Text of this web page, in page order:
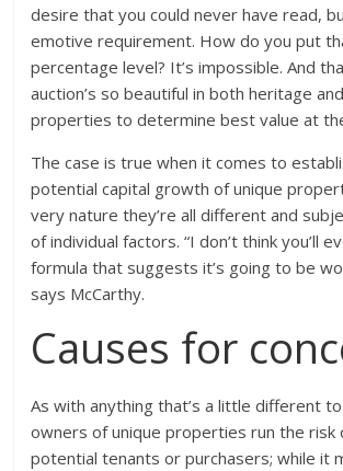
desire that you could never have read,
emotive requirement. How do you put
percentage level? It’s impossible. And
auction’s so beautiful in both heritage
properties to determine best value at
The case is true when it comes to
potential capital growth of unique
very nature they’re all different and
of individual factors. “I don’t think you’ll
formula that suggests it’s going to be
says McCarthy.
Causes for
As with anything that’s a little different
owners of unique properties run the risk
potential tenants or purchasers; while it